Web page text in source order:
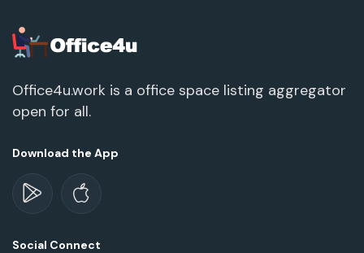
Office4u.work is a office space listing aggregator
open for all.
Download the App
Social Connect